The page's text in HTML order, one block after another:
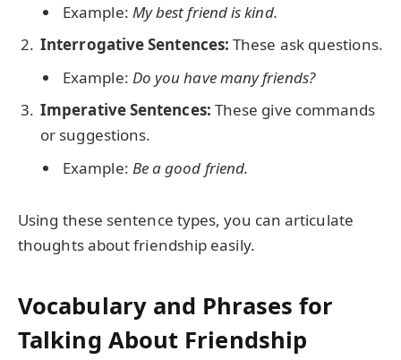
Example: My best friend is kind.
Interrogative Sentences: These ask questions.
Example: Do you have many friends?
Imperative Sentences: These give commands
or suggestions.
Example: Be a good friend.
Using these sentence types, you can articulate
thoughts about friendship easily.
Vocabulary and Phrases for
Talking About Friendship